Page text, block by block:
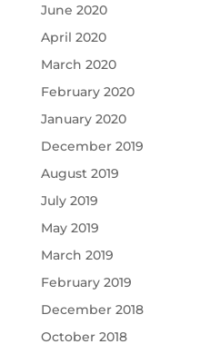
June 2020
April 2020
March 2020
February 2020
January 2020
December 2019
August 2019
July 2019
May 2019
March 2019
February 2019
December 2018
October 2018